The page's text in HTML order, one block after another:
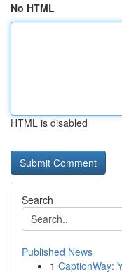
No HTML
HTML is disabled
Search
Published News
1 CaptionWay: